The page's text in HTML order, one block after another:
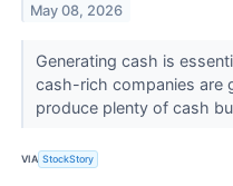
May 08, 2026
Generating cash is
cash-rich companies are
produce plenty of cash
VIA StockStory